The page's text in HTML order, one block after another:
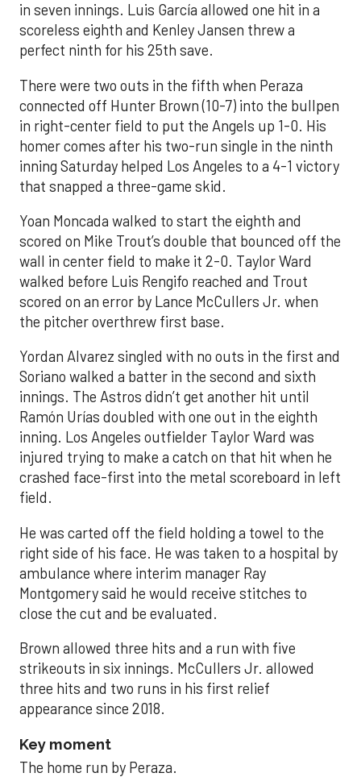
in seven innings. Luis García allowed one hit in a
scoreless eighth and Kenley Jansen threw a
perfect ninth for his 25th save.
There were two outs in the fifth when Peraza
connected off Hunter Brown (10-7) into the bullpen
in right-center field to put the Angels up 1-0. His
homer comes after his two-run single in the ninth
inning Saturday helped Los Angeles to a 4-1 victory
that snapped a three-game skid.
Yoan Moncada walked to start the eighth and
scored on Mike Trout’s double that bounced off the
wall in center field to make it 2-0. Taylor Ward
walked before Luis Rengifo reached and Trout
scored on an error by Lance McCullers Jr. when
the pitcher overthrew first base.
Yordan Alvarez singled with no outs in the first and
Soriano walked a batter in the second and sixth
innings. The Astros didn’t get another hit until
Ramón Urías doubled with one out in the eighth
inning. Los Angeles outfielder Taylor Ward was
injured trying to make a catch on that hit when he
crashed face-first into the metal scoreboard in left
field.
He was carted off the field holding a towel to the
right side of his face. He was taken to a hospital by
ambulance where interim manager Ray
Montgomery said he would receive stitches to
close the cut and be evaluated.
Brown allowed three hits and a run with five
strikeouts in six innings. McCullers Jr. allowed
three hits and two runs in his first relief
appearance since 2018.
Key moment
The home run by Peraza.